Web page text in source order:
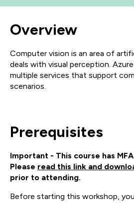
Overview
Computer vision is an area of
deals with visual perception.
multiple services that support
scenarios.
Prerequisites
Important - This course has
Please read this link and
prior to attending.
Before starting this workshop,